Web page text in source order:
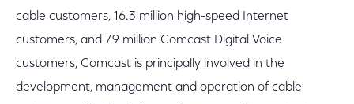
cable customers, 16.3 million high-speed Internet
customers, and 7.9 million Comcast Digital Voice
customers, Comcast is principally involved in the
development, management and operation of cable